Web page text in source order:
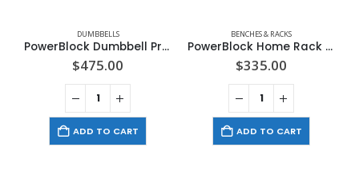
DUMBBELLS
PowerBlock Dumbbell Pro 32
$475.00
ADD TO CART
BENCHES & RACKS
PowerBlock Home Rack Stand
$335.00
ADD TO CART